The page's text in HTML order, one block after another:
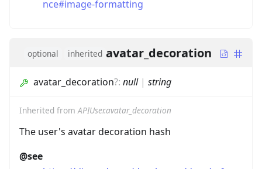
nce#image-formatting
optional inherited avatar_decoration
avatar_decoration?: null| string
Inherited fromAPIUser.avatar_decoration
The user's avatar decoration hash
@see